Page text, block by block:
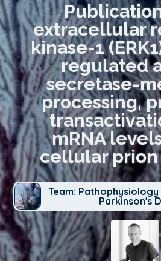
extracellular
kinase-1
regulated
secretase-
processing,
mRNA
cellular
Team:
Parkinson's